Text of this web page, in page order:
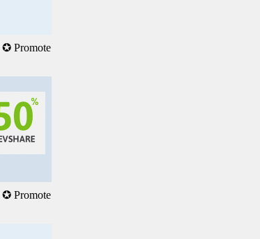
✪ Promote
✪ Promote